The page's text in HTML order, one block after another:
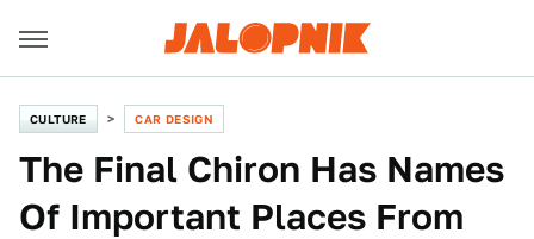
CULTURE CAR DESIGN
The Final Chiron Has Names
Of Important Places From